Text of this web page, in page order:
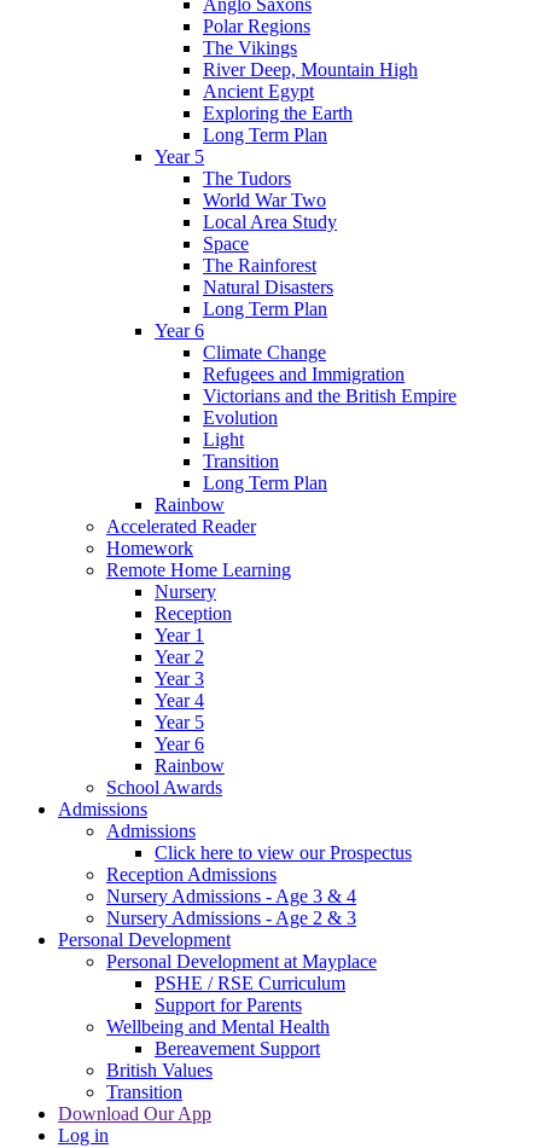
Anglo Saxons
Polar Regions
The Vikings
River Deep, Mountain High
Ancient Egypt
Exploring the Earth
Long Term Plan
Year 5
The Tudors
World War Two
Local Area Study
Space
The Rainforest
Natural Disasters
Long Term Plan
Year 6
Climate Change
Refugees and Immigration
Victorians and the British Empire
Evolution
Light
Transition
Long Term Plan
Rainbow
Accelerated Reader
Homework
Remote Home Learning
Nursery
Reception
Year 1
Year 2
Year 3
Year 4
Year 5
Year 6
Rainbow
School Awards
Admissions
Admissions
Click here to view our Prospectus
Reception Admissions
Nursery Admissions - Age 3 & 4
Nursery Admissions - Age 2 & 3
Personal Development
Personal Development at Mayplace
PSHE / RSE Curriculum
Support for Parents
Wellbeing and Mental Health
Bereavement Support
British Values
Transition
Download Our App
Log in